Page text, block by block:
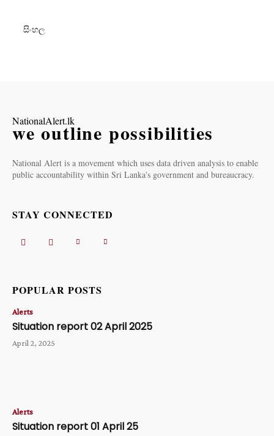
සිංහල
NationalAlert.lk
we outline possibilities
National Alert is a movement which uses data driven analysis to enable
public accountability within Sri Lanka's government and bureaucracy.
STAY CONNECTED
POPULAR POSTS
Alerts
Situation report 02 April 2025
April 2, 2025
Alerts
Situation report 01 April 25